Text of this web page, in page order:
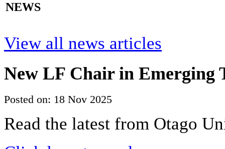
NEWS
View all news articles
New LF Chair in Emerging
Posted on: 18 Nov 2025
Read the latest from Otago